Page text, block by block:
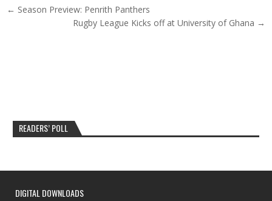
Post navigation
← Season Preview: Penrith Panthers
Rugby League Kicks off at University of Ghana →
READERS’ POLL
DIGITAL DOWNLOADS